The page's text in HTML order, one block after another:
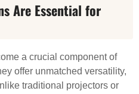
Are Essential for
a crucial component of
offer unmatched versatility,
traditional projectors or